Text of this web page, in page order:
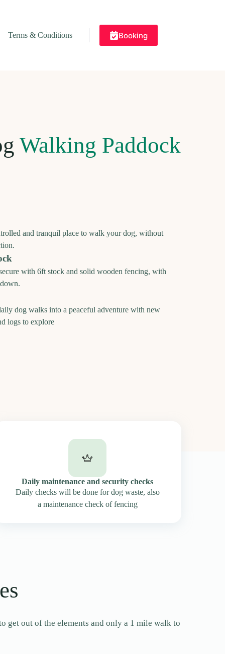
Terms & Conditions Booking
Walking Paddock
and tranquil place to walk your dog, without
with 6ft stock and solid wooden fencing, with
dog walks into a peaceful adventure with new
logs to explore
Daily maintenance and security checks
Daily checks will be done for dog waste, also
a maintenance check of fencing
get out of the elements and only a 1 mile walk to